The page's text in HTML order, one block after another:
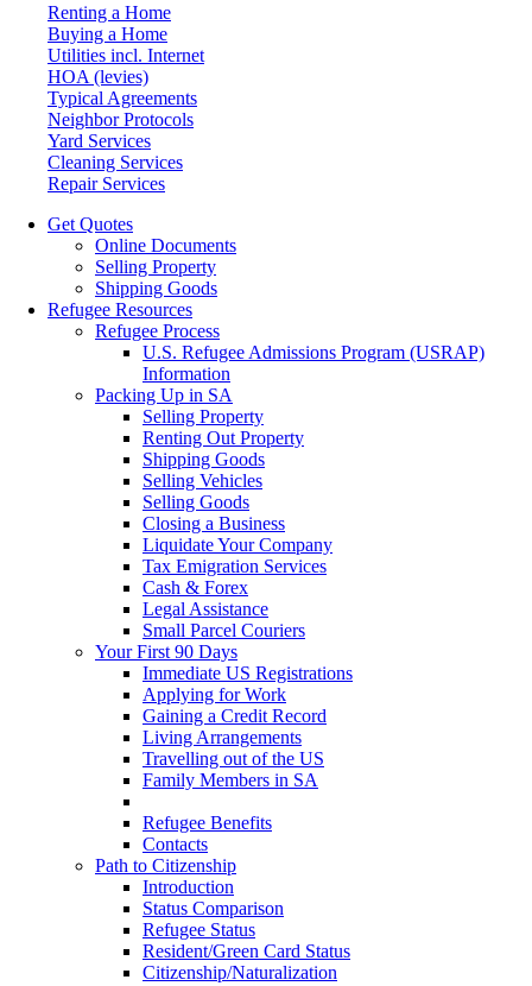
Renting a Home
Buying a Home
Utilities incl. Internet
HOA (levies)
Typical Agreements
Neighbor Protocols
Yard Services
Cleaning Services
Repair Services
Get Quotes
Online Documents
Selling Property
Shipping Goods
Refugee Resources
Refugee Process
U.S. Refugee Admissions Program (USRAP)
Information
Packing Up in SA
Selling Property
Renting Out Property
Shipping Goods
Selling Vehicles
Selling Goods
Closing a Business
Liquidate Your Company
Tax Emigration Services
Cash & Forex
Legal Assistance
Small Parcel Couriers
Your First 90 Days
Immediate US Registrations
Applying for Work
Gaining a Credit Record
Living Arrangements
Travelling out of the US
Family Members in SA
Refugee Benefits
Contacts
Path to Citizenship
Introduction
Status Comparison
Refugee Status
Resident/Green Card Status
Citizenship/Naturalization